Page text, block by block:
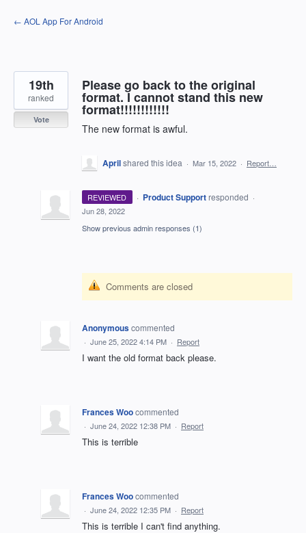
Skip
to
← AOL App For Android
Please go back to the original
format. I cannot stand this new
format!!!!!!!!!!!!
The new format is awful.
19th
ranked
Vote
Aprilshared this idea · Mar 15, 2022 · Report…
REVIEWED · Product Support responded ·
Jun 28, 2022
Show previous admin responses (1)
Comments are closed
Anonymouscommented
· June 25, 2022 4:14 PM · Report
I want the old format back please.
Frances Woocommented
· June 24, 2022 12:38 PM · Report
This is terrible
Frances Woocommented
· June 24, 2022 12:35 PM · Report
This is terrible I can't find anything.